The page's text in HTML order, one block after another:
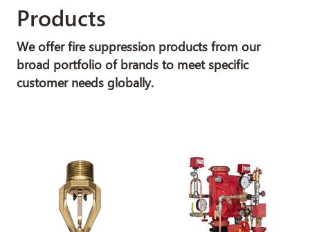
Products
We offer fire suppression products from our
broad portfolio of brands to meet specific
customer needs globally.